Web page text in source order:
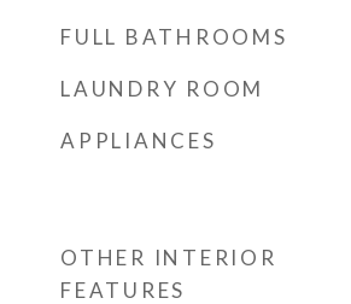
FULL BATHROOMS
LAUNDRY ROOM
APPLIANCES
OTHER INTERIOR
FEATURES